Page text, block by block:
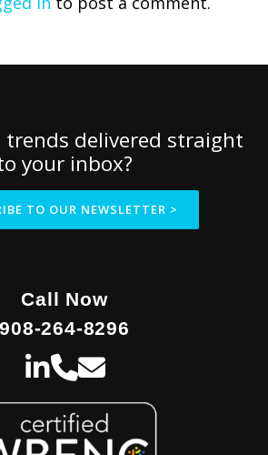
delivered straight
your inbox?
TO OUR NEWSLETTER >
Call Now
908-264-8296